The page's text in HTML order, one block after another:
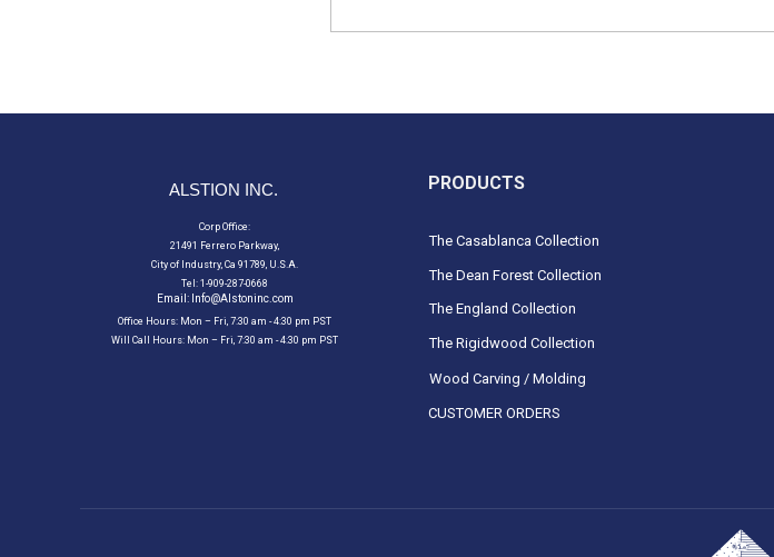
Corp Office:
21491 Ferrero Parkway,
City of Industry, Ca 91789, U.S.A.
Tel: 1-909-287-0668
Office Hours: Mon – Fri, 7:30 am - 4:30 pm PST
Will Call Hours: Mon – Fri, 7:30 am - 4:30 pm PST
ALSTION INC.
Email: Info@Alstoninc.com
PRODUCTS
The Casablanca Collection
The England Collection
The Rigidwood Collection
The Dean Forest Collection
Wood Carving / Molding
CUSTOMER ORDERS